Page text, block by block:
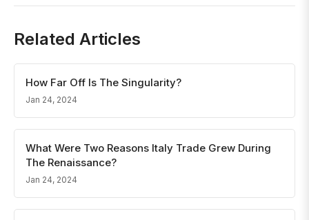
Related Articles
How Far Off Is The Singularity?
Jan 24, 2024
What Were Two Reasons Italy Trade Grew During
The Renaissance?
Jan 24, 2024